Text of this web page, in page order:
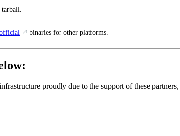
tarball.
binaries for other platforms.
proudly due to the support of these partners,